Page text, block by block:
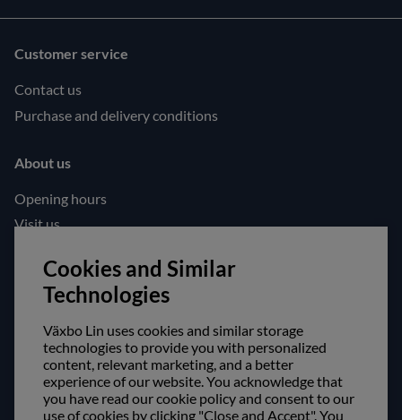
Customer service
Contact us
Purchase and delivery conditions
About us
Opening hours
Visit us
Follow us!
Facebook
Instagram
Safe shopping!
Cookies and Similar
Technologies
Växbo Lin uses cookies and similar storage
technologies to provide you with personalized
content, relevant marketing, and a better
experience of our website. You acknowledge that
you have read our cookie policy and consent to our
use of cookies by clicking "Close and Accept". You